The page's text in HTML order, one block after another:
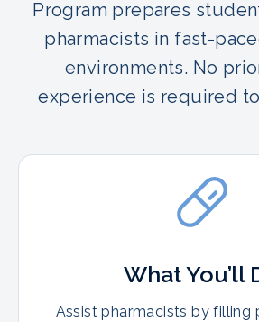
Program prepares
pharmacists in fast-
environments. No
experience is required
What You’ll
Assist pharmacists by filling